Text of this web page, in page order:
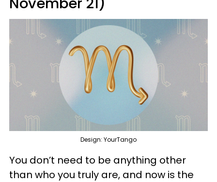
Design: YourTango
You don’t need to be anything other
than who you truly are, and now is the